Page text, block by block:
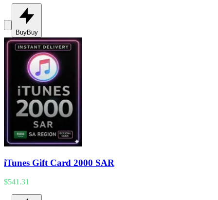
BuyBuy
iTunes Gift Card 2000 SAR
$541.31